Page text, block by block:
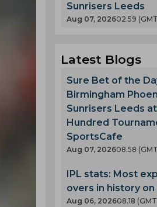
Sunrisers Leeds
Aug 07, 202602.59
Latest Blogs
Sure Bet of the
Birmingham
Sunrisers Leeds
Hundred
SportsCafe
Aug 07, 202608.58
IPL stats: Most
overs in history on
Aug 06, 202608.18